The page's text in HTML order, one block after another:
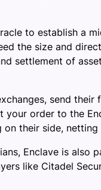
to establish
the size and
settlement of
send
order to the
their side,
Enclave is
like Citadel